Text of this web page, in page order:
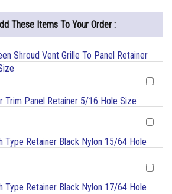
These Items To Your Order :
Shroud Vent Grille To Panel Retainer
Trim Panel Retainer 5/16 Hole Size
Type Retainer Black Nylon 15/64 Hole
Type Retainer Black Nylon 17/64 Hole